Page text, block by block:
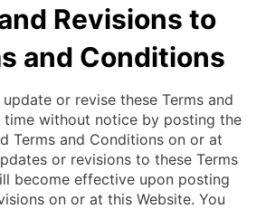
Revisions to
and Conditions
or revise these Terms and
time without notice by posting the
Terms and Conditions on or at
or revisions to these Terms
become effective upon posting
on or at this Website. You